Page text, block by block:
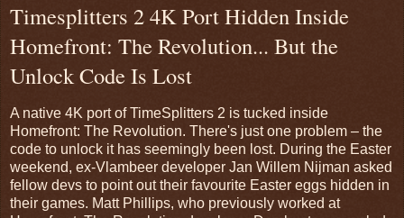
Timesplitters 2 4K Port Hidden Inside
Homefront: The Revolution... But the
Unlock Code Is Lost
A native 4K port of TimeSplitters 2 is tucked inside
Homefront: The Revolution. There's just one problem – the
code to unlock it has seemingly been lost. During the Easter
weekend, ex-Vlambeer developer Jan Willem Nijman asked
fellow devs to point out their favourite Easter eggs hidden in
their games. Matt Phillips, who previously worked at